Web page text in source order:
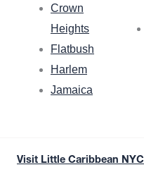
Crown
Heights
Flatbush
Harlem
Jamaica
Visit Little Caribbean NYC